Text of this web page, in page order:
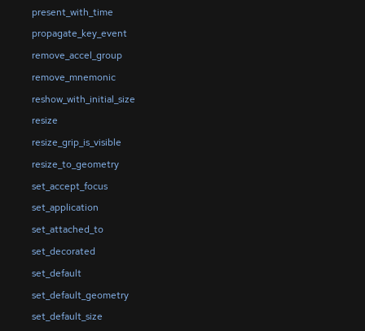
present_with_time
propagate_key_event
remove_accel_group
remove_mnemonic
reshow_with_initial_size
resize
resize_grip_is_visible
resize_to_geometry
set_accept_focus
set_application
set_attached_to
set_decorated
set_default
set_default_geometry
set_default_size